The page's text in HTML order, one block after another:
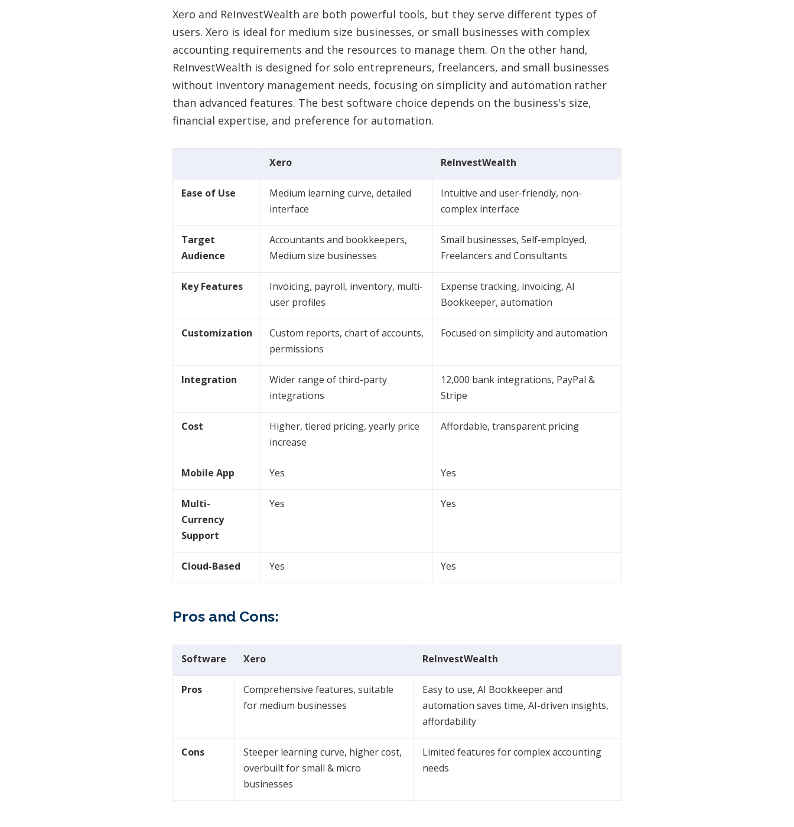
Xero and ReInvestWealth are both powerful tools, but they serve different types of
users. Xero is ideal for medium size businesses, or small businesses with complex
accounting requirements and the resources to manage them. On the other hand,
ReInvestWealth is designed for solo entrepreneurs, freelancers, and small businesses
without inventory management needs, focusing on simplicity and automation rather
than advanced features. The best software choice depends on the business's size,
financial expertise, and preference for automation.
Xero ReInvestWealth
Ease of Use
Medium learning curve, detailed
interface
Intuitive and user-friendly, non-
complex interface
Target
Audience
Accountants and bookkeepers,
Medium size businesses
Small businesses, Self-employed,
Freelancers and Consultants
Key Features
Invoicing, payroll, inventory, multi-
user profiles
Expense tracking, invoicing, AI
Bookkeeper, automation
Customization
Custom reports, chart of accounts,
permissions
Focused on simplicity and automation
Integration
Wider range of third-party
integrations
12,000 bank integrations, PayPal &
Stripe
Cost
Higher, tiered pricing, yearly price
increase
Affordable, transparent pricing
Mobile App Yes Yes
Multi-
Currency
Support
Yes Yes
Cloud-Based Yes Yes
Pros and Cons:
Software Xero ReInvestWealth
Pros
Comprehensive features, suitable
for medium businesses
Easy to use, AI Bookkeeper and
automation saves time, AI-driven insights,
affordability
Cons
Steeper learning curve, higher cost,
overbuilt for small & micro
businesses
Limited features for complex accounting
needs